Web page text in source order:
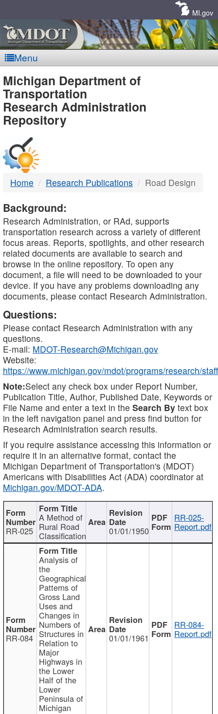
MI.gov
Menu
MDOT
-
DTMB
Michigan Department of
Transportation
Research Administration
Repository
Home Research Publications Road Design
Background:
Research Administration, or RAd, supports
transportation research across a variety of different
focus areas. Reports, spotlights, and other research
related documents are available to search and
browse in the online repository. To open any
document, a file will need to be downloaded to your
device. If you have any problems downloading any
documents, please contact Research Administration.
Questions:
Please contact Research Administration with any
questions.
E-mail: MDOT-Research@Michigan.gov
Website:
https://www.michigan.gov/mdot/programs/research/staff
Note:Select any check box under Report Number,
Publication Title, Author, Published Date, Keywords or
File Name and enter a text in the Search By text box
in the left navigation panel and press find button for
Research Administration search results.
If you require assistance accessing this information or
require it in an alternative format, contact the
Michigan Department of Transportation's (MDOT)
Americans with Disabilities Act (ADA) coordinator at
Michigan.gov/MDOT-ADA.
RR-025
A Method of
Rural Road
Classification 01/01/1950
RR-025-
Report.pdf
RR-084
Analysis of
the
Geographical
Patterns of
Gross Land
Uses and
Changes in
Numbers of
Structures in
Relation to
Major
Highways in
the Lower
Half of the
Lower
Peninsula of
Michigan
01/01/1961
RR-084-
Report.pdf